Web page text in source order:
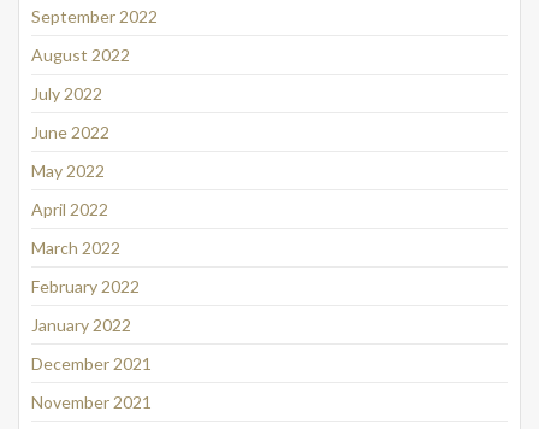
September 2022
August 2022
July 2022
June 2022
May 2022
April 2022
March 2022
February 2022
January 2022
December 2021
November 2021